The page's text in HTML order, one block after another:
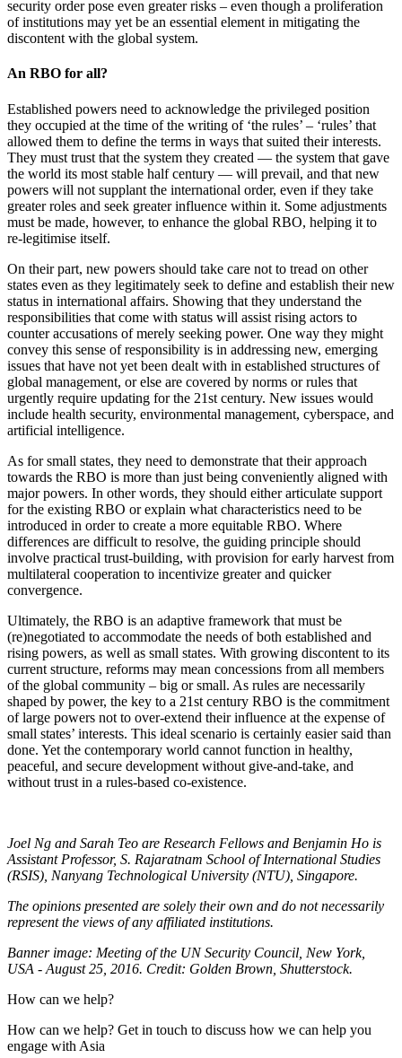
security order pose even greater risks – even though a proliferation
of institutions may yet be an essential element in mitigating the
discontent with the global system.
An RBO for all?
Established powers need to acknowledge the privileged position
they occupied at the time of the writing of ‘the rules’ – ‘rules’ that
allowed them to define the terms in ways that suited their interests.
They must trust that the system they created — the system that gave
the world its most stable half century — will prevail, and that new
powers will not supplant the international order, even if they take
greater roles and seek greater influence within it. Some adjustments
must be made, however, to enhance the global RBO, helping it to
re-legitimise itself.
On their part, new powers should take care not to tread on other
states even as they legitimately seek to define and establish their new
status in international affairs. Showing that they understand the
responsibilities that come with status will assist rising actors to
counter accusations of merely seeking power. One way they might
convey this sense of responsibility is in addressing new, emerging
issues that have not yet been dealt with in established structures of
global management, or else are covered by norms or rules that
urgently require updating for the 21st century. New issues would
include health security, environmental management, cyberspace, and
artificial intelligence.
As for small states, they need to demonstrate that their approach
towards the RBO is more than just being conveniently aligned with
major powers. In other words, they should either articulate support
for the existing RBO or explain what characteristics need to be
introduced in order to create a more equitable RBO. Where
differences are difficult to resolve, the guiding principle should
involve practical trust-building, with provision for early harvest from
multilateral cooperation to incentivize greater and quicker
convergence.
Ultimately, the RBO is an adaptive framework that must be
(re)negotiated to accommodate the needs of both established and
rising powers, as well as small states. With growing discontent to its
current structure, reforms may mean concessions from all members
of the global community – big or small. As rules are necessarily
shaped by power, the key to a 21st century RBO is the commitment
of large powers not to over-extend their influence at the expense of
small states’ interests. This ideal scenario is certainly easier said than
done. Yet the contemporary world cannot function in healthy,
peaceful, and secure development without give-and-take, and
without trust in a rules-based co-existence.
Joel Ng and Sarah Teo are Research Fellows and Benjamin Ho is
Assistant Professor, S. Rajaratnam School of International Studies
(RSIS), Nanyang Technological University (NTU), Singapore.
The opinions presented are solely their own and do not necessarily
represent the views of any affiliated institutions.
Banner image: Meeting of the UN Security Council, New York,
USA - August 25, 2016. Credit: Golden Brown, Shutterstock.
How can we help?
How can we help? Get in touch to discuss how we can help you
engage with Asia